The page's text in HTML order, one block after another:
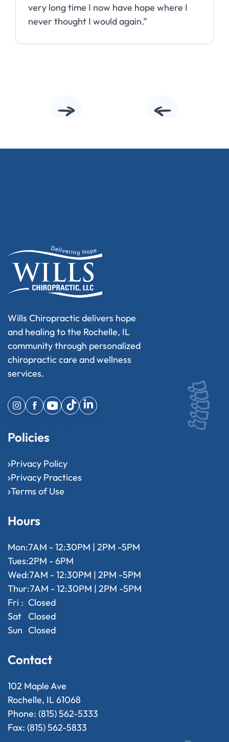
very long time I now have hope where I
never thought I would again.”
Wills Chiropractic delivers hope
and healing to the Rochelle, IL
community through personalized
chiropractic care and wellness
services.
Policies
Privacy Policy
Privacy Practices
Terms of Use
Hours
Mon:7AM - 12:30PM | 2PM -5PM
Tues:2PM - 6PM
Wed:7AM - 12:30PM | 2PM -5PM
Thur:7AM - 12:30PM | 2PM -5PM
Fri : Closed
Sat Closed
Sun Closed
Contact
102 Maple Ave
Rochelle, IL 61068
Phone: (815) 562-5333
Fax: (815) 562-5833